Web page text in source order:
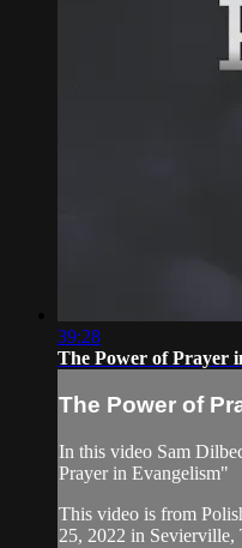
39:28
The Power of Prayer
The Power of
In this video Sam
Prayer in Evangelism"
This video is from
25, 2022 in Sevierville,